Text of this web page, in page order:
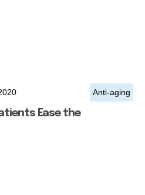
Anti-aging
Ease the